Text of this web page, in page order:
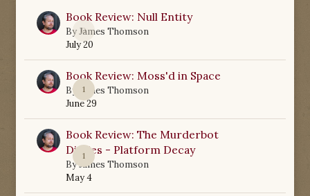
0
Book Review: Null Entity
ByJames Thomson
July 20
1
Book Review: Moss'd in Space
By
James Thomson
June 29
1
Book Review: The Murderbot
Diaries - Platform Decay
ByJames Thomson
May 4